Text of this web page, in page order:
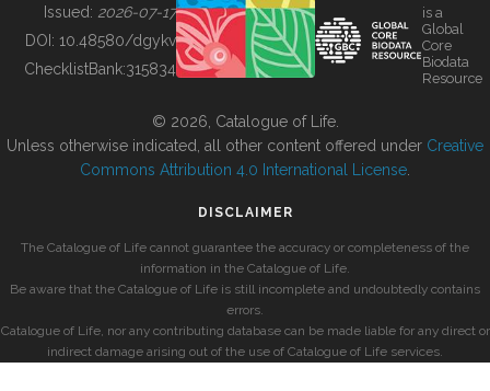
BUILDING COL
Issued: 2026-07-17
DOI: 10.48580/dgykv
ChecklistBank:315834
is a
Global
Core
Biodata
Resource
© 2026, Catalogue of Life.
Unless otherwise indicated, all other content offered under Creative
Commons Attribution 4.0 International License
DISCLAIMER
The Catalogue of Life cannot guarantee the accuracy or completeness of the
information in the Catalogue of Life.
Be aware that the Catalogue of Life is still incomplete and undoubtedly contains
errors.
Catalogue of Life, nor any contributing database can be made liable for any direct or
indirect damage arising out of the use of Catalogue of Life services.